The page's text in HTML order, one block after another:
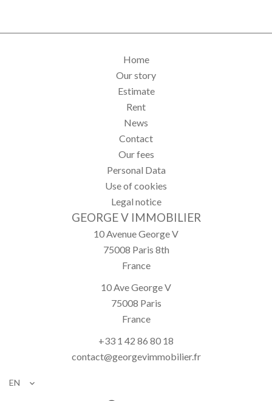
Home
Our story
Estimate
Rent
News
Contact
Our fees
Personal Data
Use of cookies
Legal notice
GEORGE V IMMOBILIER
10 Avenue George V
75008 Paris 8th
France
10 Ave George V
75008 Paris
France
+33 1 42 86 80 18
contact@georgevimmobilier.fr
EN